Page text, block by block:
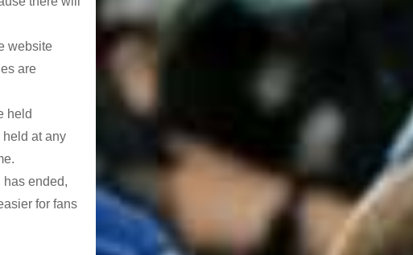
website
are
held
at any
has ended,
for fans